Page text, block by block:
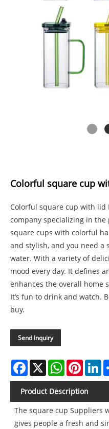
Colorful square cup
Colorful square cup with lid
company specializing in
square cups with colorful
and stylish, and you need
water. With a variety of
mood every day. It defines
enhances the overall home
It’s fun to drink and watch.
buy.
Send Inquiry
Facebook
X WhatsApp
Product Description
The square cup Suppliers
gives people a fresh and